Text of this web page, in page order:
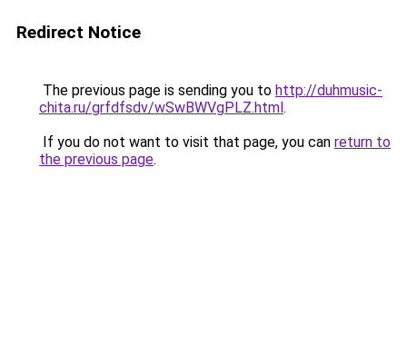
Redirect Notice
The previous page is sending you to http://duhmusic-
chita.ru/grfdfsdv/wSwBWVgPLZ.html.
If you do not want to visit that page, you can return to
the previous page.